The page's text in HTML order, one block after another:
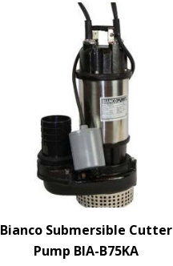
Bianco Submersible Cutter
Pump BIA-B75KA